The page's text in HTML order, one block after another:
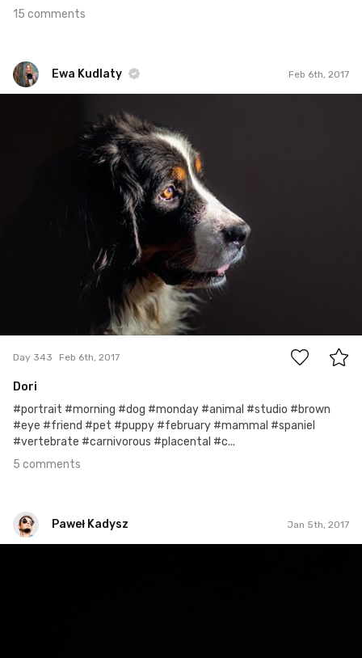
15 comments
Ewa Kudlaty Feb 6th, 2017
Day 343 Feb 6th, 2017
Dori
#portrait #morning #dog #monday #animal #studio #brown
#eye #friend #pet #puppy #february #mammal #spaniel
#vertebrate #carnivorous #placental #c...
5 comments
Paweł Kadysz Jan 5th, 2017